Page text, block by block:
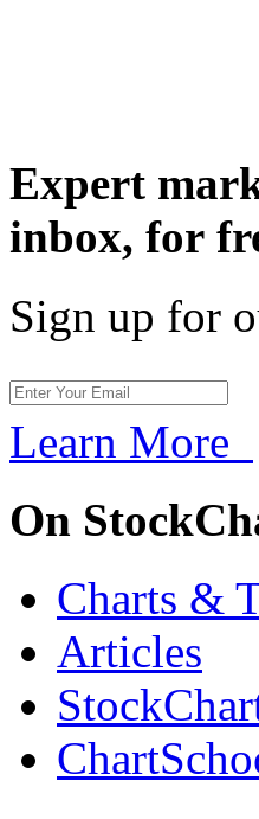
Expert
inbox, for
Sign up for
Learn More
On
Charts &
Articles